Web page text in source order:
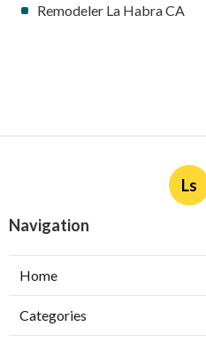
Remodeler La Habra CA
Ls
Navigation
Home
Categories